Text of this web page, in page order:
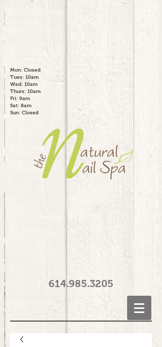
Mon: Closed
Tues: 10am
Wed: 10am
Thurs: 10am
Fri: 9am
Sat: 8am
Sun: Closed
614.985.3205